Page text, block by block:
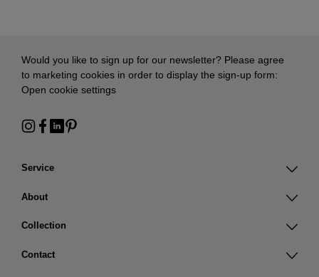
Service
About
Collection
Contact
Would you like to sign up for our newsletter? Please agree
to marketing cookies in order to display the sign-up form:
Open cookie settings